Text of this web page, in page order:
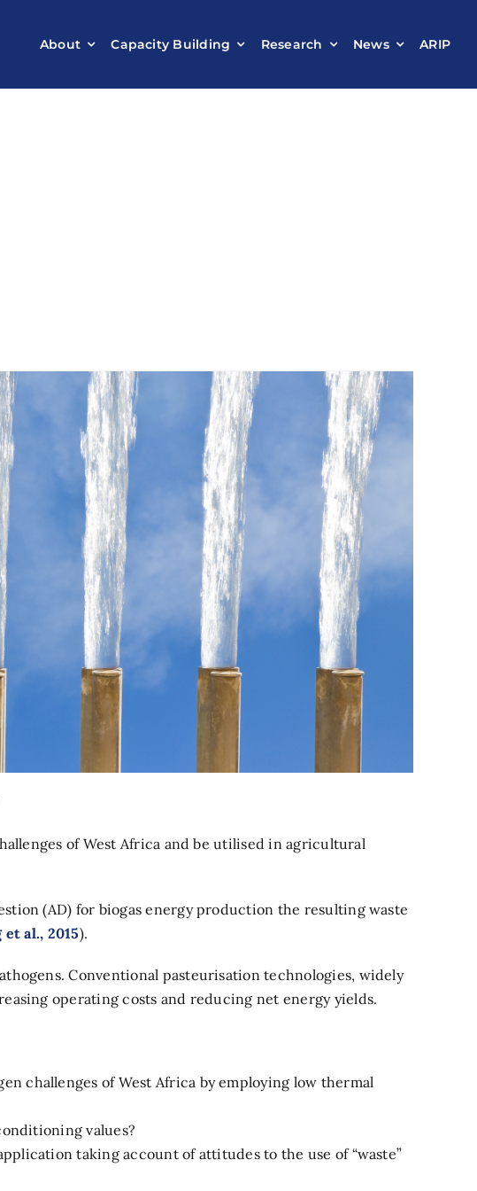
About Capacity Building Research News ARIP
of West Africa and be utilised in agricultural
(AD) for biogas energy production the resulting waste
al., 2015).
Conventional pasteurisation technologies, widely
operating costs and reducing net energy yields.
challenges of West Africa by employing low thermal
values?
taking account of attitudes to the use of “waste”